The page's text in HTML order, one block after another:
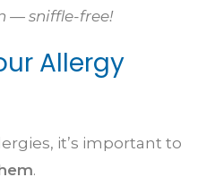
— sniffle-free!
Allergy
it’s important to
.